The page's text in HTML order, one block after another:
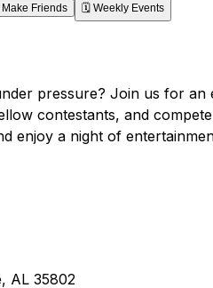
Make Friends 🗓️ Weekly Events
pressure? Join us for
contestants, and
enjoy a night of
AL 35802